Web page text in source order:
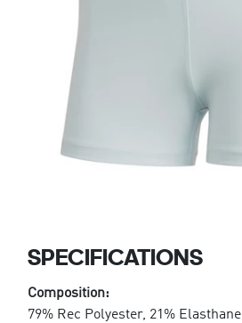
SPECIFICATIONS
Composition:
79% Rec Polyester, 21% Elasthane